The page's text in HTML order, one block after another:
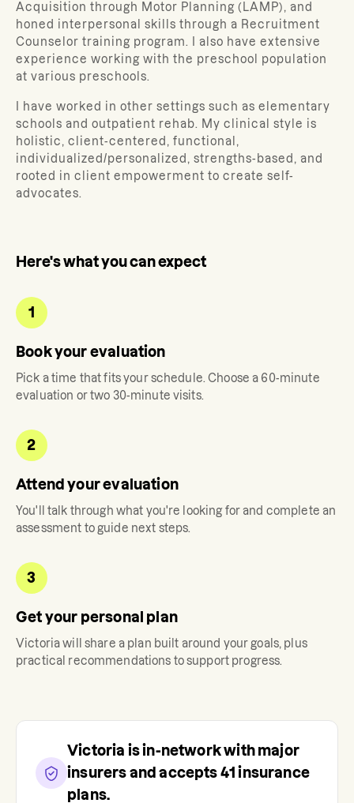
Acquisition through Motor Planning (LAMP), and
honed interpersonal skills through a Recruitment
Counselor training program. I also have extensive
experience working with the preschool population
at various preschools.
I have worked in other settings such as elementary
schools and outpatient rehab. My clinical style is
holistic, client-centered, functional,
individualized/personalized, strengths-based, and
rooted in client empowerment to create self-
advocates.
Here's what you can expect
1
Book your evaluation
Pick a time that fits your schedule. Choose a 60-minute
evaluation or two 30-minute visits.
2
Attend your evaluation
You'll talk through what you're looking for and complete an
assessment to guide next steps.
3
Get your personal plan
Victoriawill share a plan built around your goals, plus
practical recommendations to support progress.
Victoria is in-network with major
insurers and accepts 41 insurance
plans.